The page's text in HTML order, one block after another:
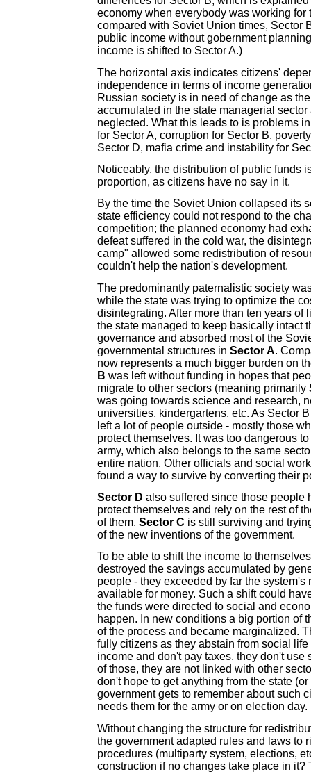
economy when everybody was working for
compared with Soviet Union times, Sector
public income without gobernment
income is shifted to Sector A.)
The horizontal axis indicates citizens'
independence in terms of income
Russian society is in need of change as
accumulated in the state managerial
neglected. What this leads to is problems
for Sector A, corruption for Sector B,
Sector D, mafia crime and instability for
Noticeably, the distribution of public funds
proportion, as citizens have no say in it.
By the time the Soviet Union collapsed its
state efficiency could not respond to the
competition; the planned economy had
defeat suffered in the cold war, the
camp" allowed some redistribution of
couldn't help the nation's development.
The predominantly paternalistic society
while the state was trying to optimize the
disintegrating. After more than ten years of
the state managed to keep basically intact
governance and absorbed most of the
governmental structures in Sector A.
now represents a much bigger burden on
B was left without funding in hopes that
migrate to other sectors (meaning primarily
was going towards science and research,
universities, kindergartens, etc. As Sector
left a lot of people outside - mostly those
protect themselves. It was too dangerous
army, which also belongs to the same
entire nation. Other officials and social
found a way to survive by converting their
Sector D also suffered since those people
protect themselves and rely on the rest of
of them. Sector C is still surviving and
of the new inventions of the government.
To be able to shift the income to
destroyed the savings accumulated by
people - they exceeded by far the system's
available for money. Such a shift could
the funds were directed to social and
happen. In new conditions a big portion of
of the process and became marginalized.
fully citizens as they abstain from social
income and don't pay taxes, they don't use
of those, they are not linked with other
don't hope to get anything from the state
government gets to remember about such
needs them for the army or on election day.
Without changing the structure for
the government adapted rules and laws to
procedures (multiparty system, elections,
construction if no changes take place in it?